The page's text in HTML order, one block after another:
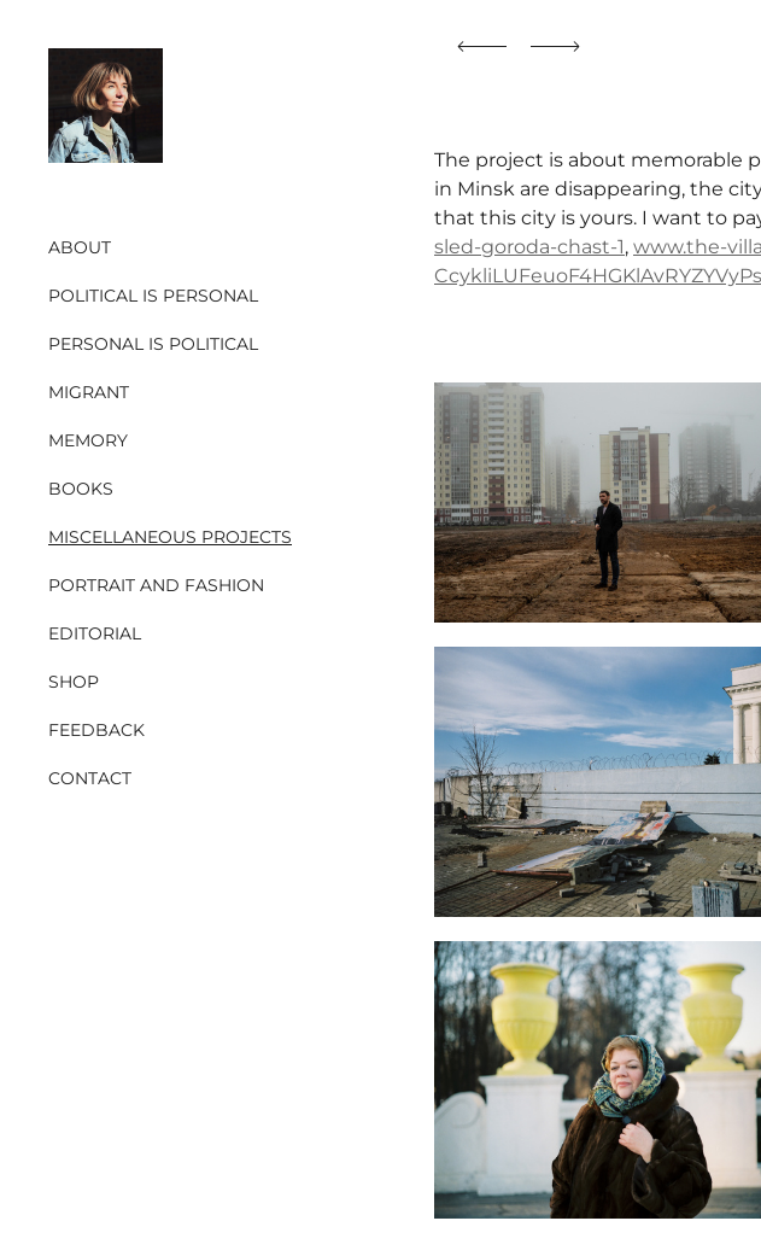
ABOUT
POLITICAL IS PERSONAL
PERSONAL IS POLITICAL
MIGRANT
MEMORY
BOOKS
MISCELLANEOUS PROJECTS
PORTRAIT AND FASHION
EDITORIAL
SHOP
FEEDBACK
CONTACT
The project is about memorable
in Minsk are disappearing, the
that this city is yours. I want to
sled-goroda-chast-1, www.the-